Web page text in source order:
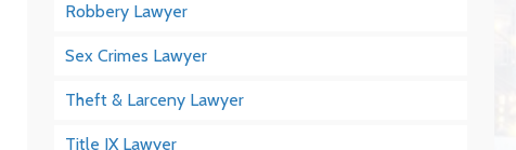
Robbery Lawyer
Sex Crimes Lawyer
Theft & Larceny Lawyer
Title IX Lawyer